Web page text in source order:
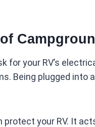
for your RV’s
Being plugged into
your RV. It